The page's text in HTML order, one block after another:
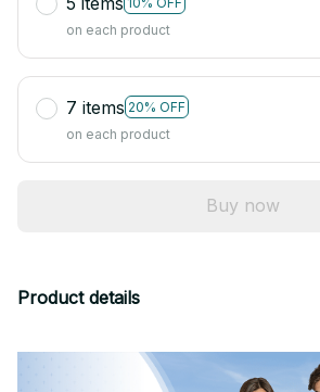
on each product
7 items 20% OFF
on each product
Buy now
Product details